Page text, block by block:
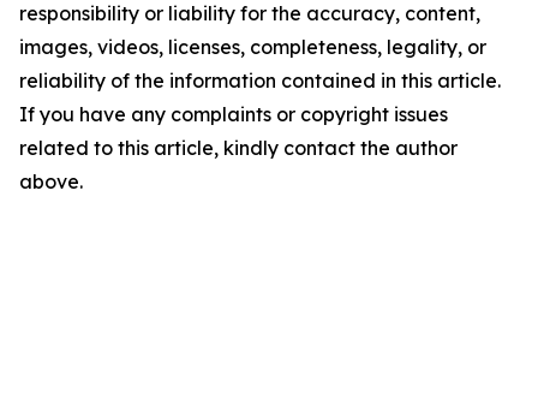
responsibility or liability for the accuracy, content,
images, videos, licenses, completeness, legality, or
reliability of the information contained in this article.
If you have any complaints or copyright issues
related to this article, kindly contact the author
above.